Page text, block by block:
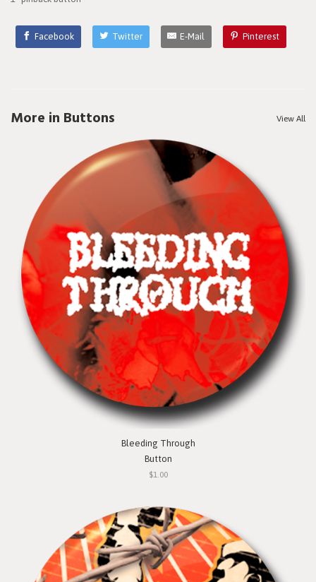
Facebook Twitter E-Mail Pinterest
More in Buttons View All
Bleeding Through
Button
$1.00